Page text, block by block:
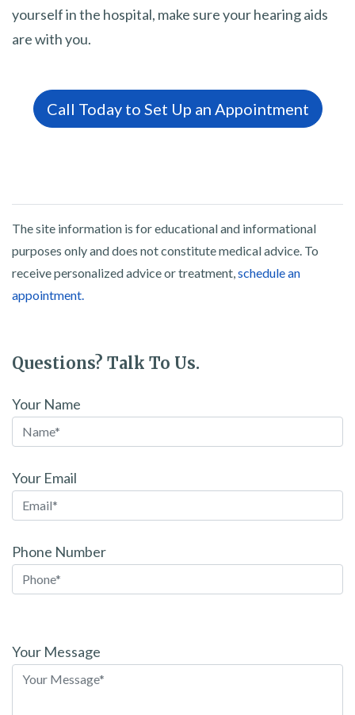
yourself in the hospital, make sure your hearing aids
are with you.
Call Today to Set Up an Appointment
The site information is for educational and informational
purposes only and does not constitute medical advice. To
receive personalized advice or treatment,schedule an
appointment.
Questions? Talk To Us.
Your Name
Your Email
Phone Number
leave
this
Your Message